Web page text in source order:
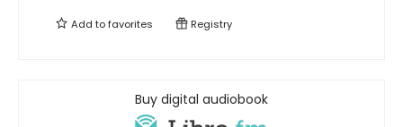
Add tofavorites Registry
Buy digital audiobook